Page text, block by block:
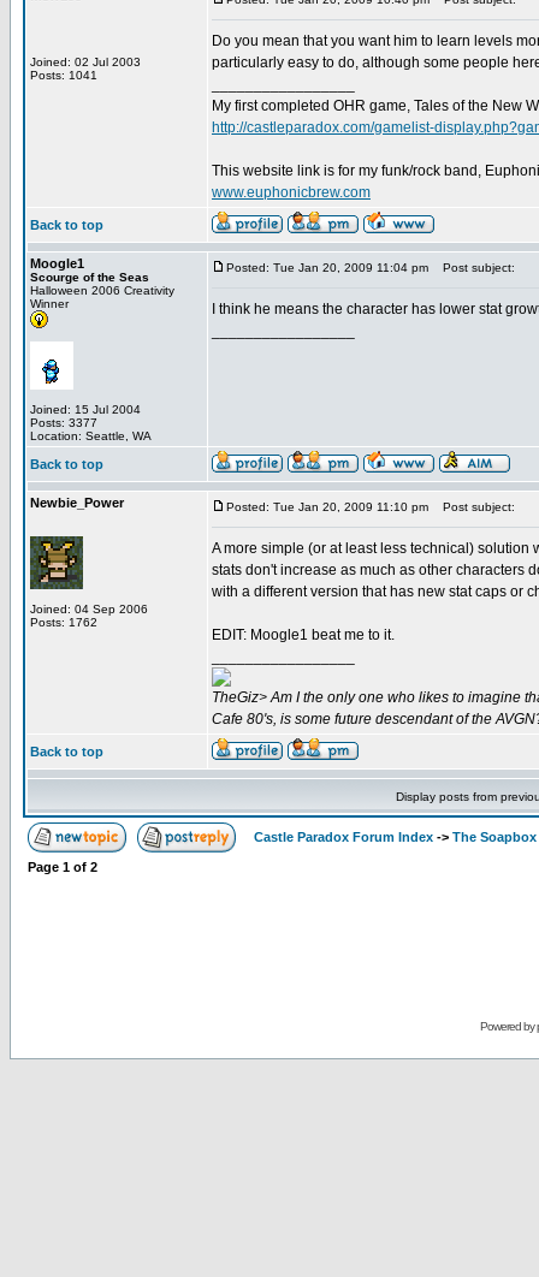
Joined: 02 Jul 2003
Posts: 1041
Do you mean that you want him to learn levels
particularly easy to do, although some people
My first completed OHR game, Tales of the New
http://castleparadox.com/gamelist-
This website link is for my funk/rock band,
www.euphonicbrew.com
Back to top
Moogle1
Scourge of the Seas
Halloween 2006 Creativity
Winner
Joined: 15 Jul 2004
Posts: 3377
Location: Seattle, WA
Posted: Tue Jan 20, 2009 11:04 pm Post subject:
I think he means the character has lower stat
Back to top
Newbie_Power
Joined: 04 Sep 2006
Posts: 1762
Posted: Tue Jan 20, 2009 11:10 pm Post subject:
A more simple (or at least less technical)
stats don't increase as much as other characters
with a different version that has new stat caps or
EDIT: Moogle1 beat me to it.
TheGiz> Am I the only one who likes to imagine
Cafe 80's, is some future descendant of the
Back to top
Display posts from
Castle Paradox Forum Index -> The Soapbox
Page 1 of 2
Powered by